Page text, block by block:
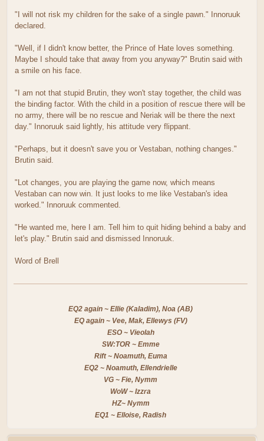
"I will not risk my children for the sake of a single pawn." Innoruuk
declared.
"Well, if I didn't know better, the Prince of Hate loves something.
Maybe I should take that away from you anyway?" Brutin said with
a smile on his face.
"I am not that stupid Brutin, they won't stay together, the child was
the binding factor. With the child in a position of rescue there will be
no army, there will be no rescue and Neriak will be there the next
day." Innoruuk said lightly, his attitude very flippant.
"Perhaps, but it doesn't save you or Vestaban, nothing changes."
Brutin said.
"Lot changes, you are playing the game now, which means
Vestaban can now win. It just looks to me like Vestaban's idea
worked." Innoruuk commented.
"He wanted me, here I am. Tell him to quit hiding behind a baby and
let's play." Brutin said and dismissed Innoruuk.
Word of Brell
EQ2 again ~ Ellie (Kaladim), Noa (AB)
EQ again ~ Vee, Mak, Ellewys (FV)
ESO ~ Vieolah
SW:TOR ~ Emme
Rift ~ Noamuth, Euma
EQ2 ~ Noamuth, Ellendrielle
VG ~ Fie, Nymm
WoW ~ Izzra
HZ~ Nymm
EQ1 ~ Elloise, Radish